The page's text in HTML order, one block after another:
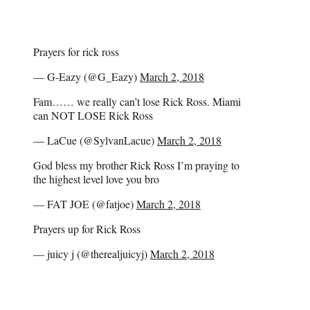
Prayers for rick ross
— G-Eazy (@G_Eazy)March 2, 2018
Fam…… we really can’t lose Rick Ross. Miami
can NOT LOSE Rick Ross
— LaCue (@SylvanLacue)March 2, 2018
God bless my brother Rick Ross I’m praying to
the highest level love you bro
— FAT JOE (@fatjoe)March 2, 2018
Prayers up for Rick Ross
— juicy j (@therealjuicyj)March 2, 2018